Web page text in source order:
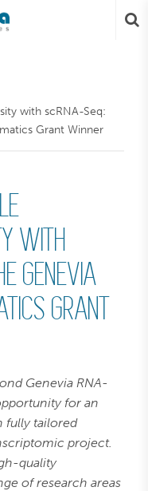
with scRNA-Seq:
Grant Winner
WITH
GENEVIA
GRANT
Genevia RNA-
for an
fully tailored
project.
quality
of research areas